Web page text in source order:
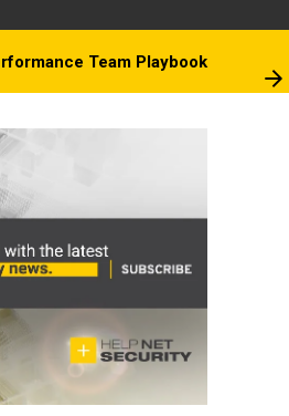
Team Playbook